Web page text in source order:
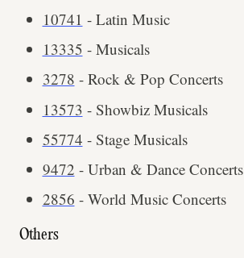
10741 - Latin Music
13335 - Musicals
3278 - Rock & Pop Concerts
13573 - Showbiz Musicals
55774 - Stage Musicals
9472 - Urban & Dance Concerts
2856 - World Music Concerts
Others